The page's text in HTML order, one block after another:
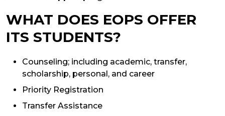
WHAT DOES EOPS OFFER
ITS STUDENTS?
Counseling; including academic, transfer,
scholarship, personal, and career
Priority Registration
Transfer Assistance